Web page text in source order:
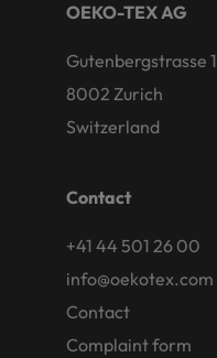
OEKO-TEX AG
Gutenbergstrasse 1
8002 Zurich
Switzerland
Contact
+41 44 501 26 00
info@oekotex.com
Contact
Complaint form